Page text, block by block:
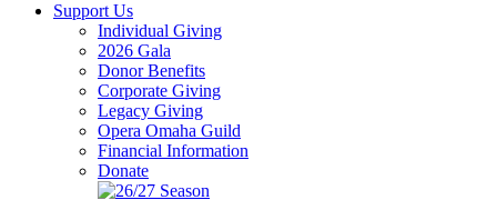
Support Us
Individual Giving
2026 Gala
Donor Benefits
Corporate Giving
Legacy Giving
Opera Omaha Guild
Financial Information
Donate